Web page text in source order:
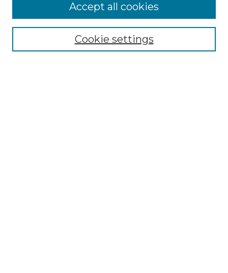
Select context to search:
Advanced Search
Cookie settings
Accept all cookies